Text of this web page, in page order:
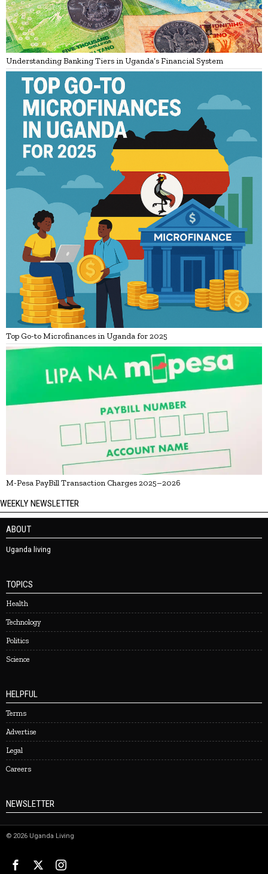
Understanding Banking Tiers in Uganda’s Financial System
Top Go-to Microfinances in Uganda for 2025
M-Pesa PayBill Transaction Charges 2025–2026
WEEKLY NEWSLETTER
ABOUT
Uganda living
TOPICS
Health
Technology
Politics
Science
HELPFUL
Terms
Advertise
Legal
Careers
NEWSLETTER
© 2026 Uganda Living